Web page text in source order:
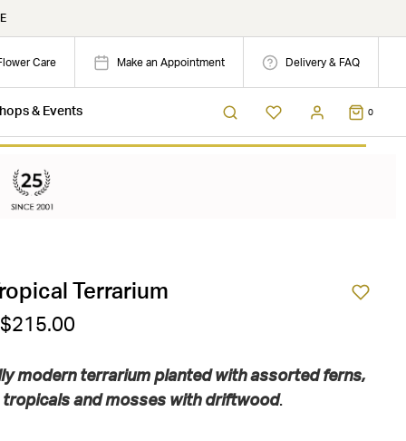
Care Make an Appointment Delivery & FAQ
& Events 0
Terrarium
modern terrarium planted with assorted ferns,
tropicals and mosses with driftwood.